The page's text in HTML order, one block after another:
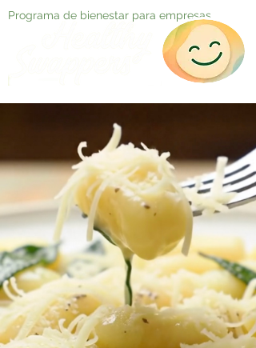
Programa de bienestar para empresas